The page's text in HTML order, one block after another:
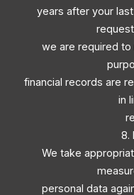
years after your
we are required
financial records are
in
8.
We take
personal data